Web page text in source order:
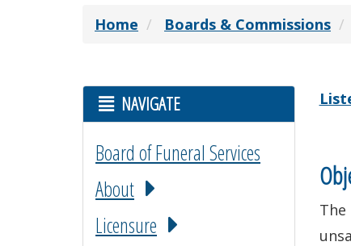
Home Boards & Commissions
NAVIGATE
Board of Funeral Services
About
Licensure